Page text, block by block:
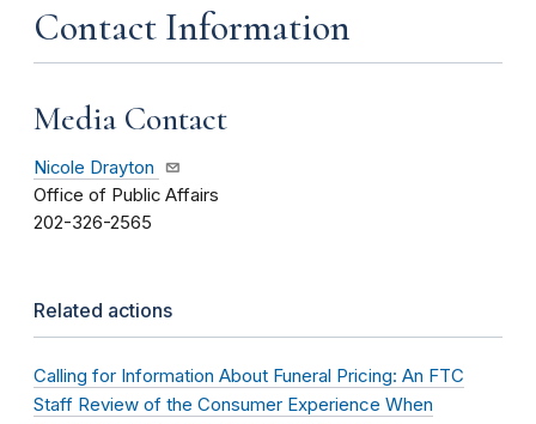
Contact Information
Media Contact
Nicole Drayton
Office of Public Affairs
202-326-2565
Related actions
Calling for Information About Funeral Pricing: An FTC
Staff Review of the Consumer Experience When